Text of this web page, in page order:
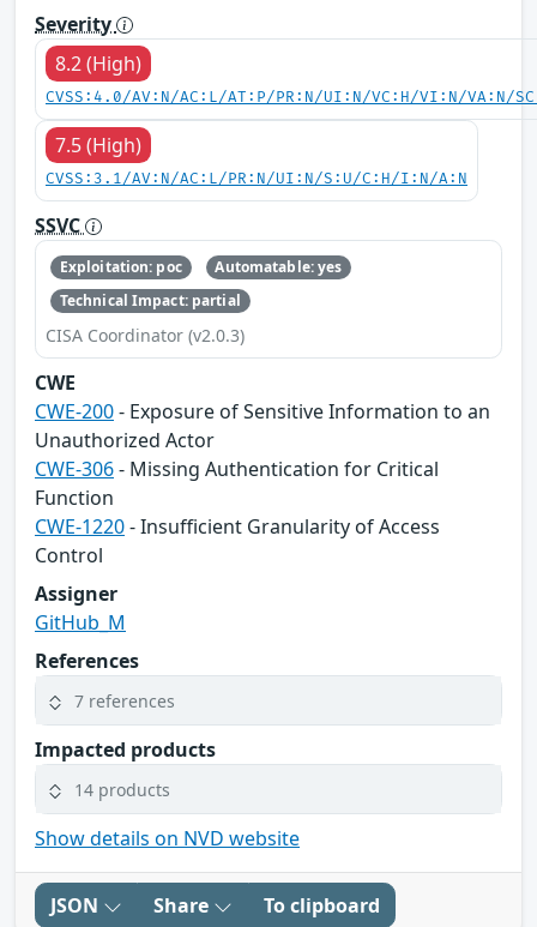
Severity
8.2 (High)
CVSS:4.0/AV:N/AC:L/AT:P/PR:N/UI:N/VC:H/VI:N/VA:N/
7.5 (High)
CVSS:3.1/AV:N/AC:L/PR:N/UI:N/S:U/C:H/I:N/A:N
SSVC
Exploitation: poc
Automatable: yes
Technical Impact: partial
CISA Coordinator (v2.0.3)
CWE
CWE-200- Exposure of Sensitive Information to an
Unauthorized Actor
CWE-306- Missing Authentication for Critical
Function
CWE-1220- Insufficient Granularity of Access
Control
Assigner
GitHub_M
References
7 references
Impacted products
14 products
Show details on NVD website
JSON Share To clipboard